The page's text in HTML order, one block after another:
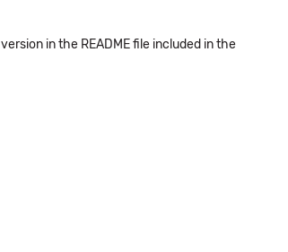
in the README file included in the